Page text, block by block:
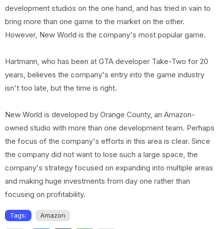
development studios on the one hand, and has tried in vain to
bring more than one game to the market on the other.
However, New World is the company's most popular game.
Hartmann, who has been at GTA developer Take-Two for 20
years, believes the company's entry into the game industry
isn't too late, but the time is right.
New World is developed by Orange County, an Amazon-
owned studio with more than one development team. Perhaps
the focus of the company's efforts in this area is clear. Since
the company did not want to lose such a large space, the
company's strategy focused on expanding into multiple areas
and making huge investments from day one rather than
focusing on profitability.
Tags: Amazon